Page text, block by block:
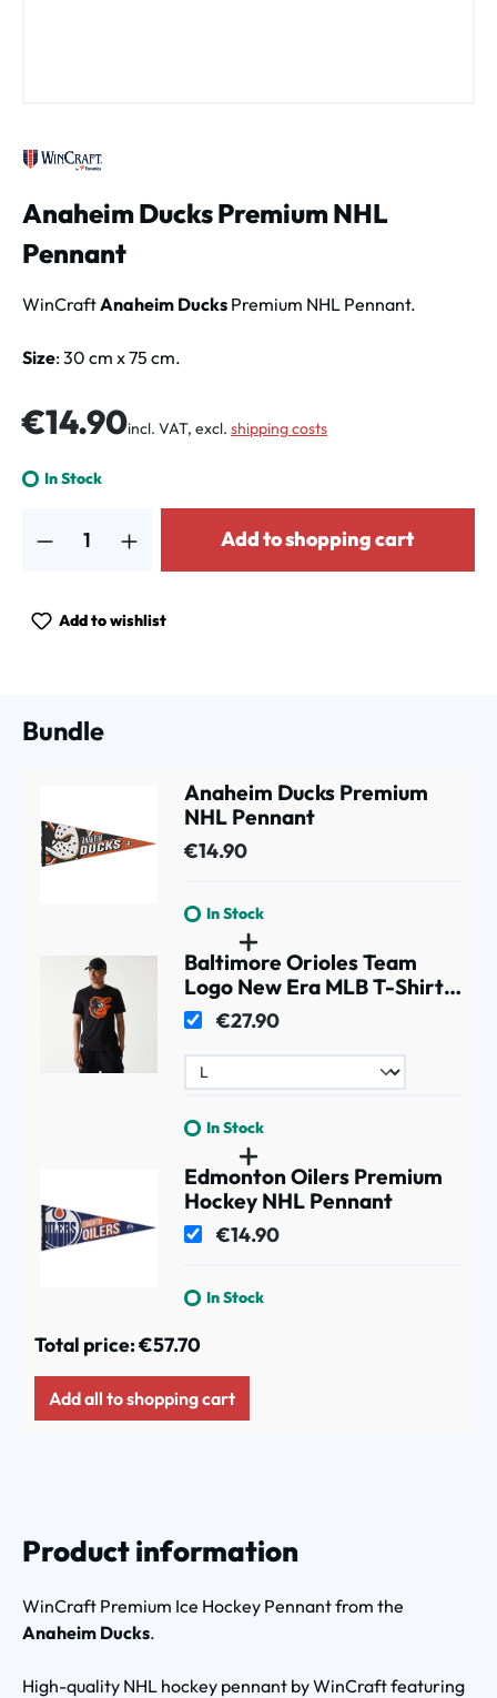
Anaheim Ducks Premium NHL
Pennant
WinCraftAnaheim Ducks Premium NHL Pennant.
Size: 30 cm x 75 cm.
Regular price:
€14.90incl. VAT, excl. shipping costs
In Stock
Add to shopping cart
Add to wishlist
Bundle
Anaheim Ducks Premium
NHL Pennant
€14.90
In Stock
Baltimore Orioles Team
Logo New Era MLB T-Shirt
Black€27.90
In Stock
Edmonton Oilers Premium
Hockey NHL Pennant
€14.90
In Stock
Total price:€57.70
Add all to shopping cart
Product information
WinCraft Premium Ice Hockey Pennant from the
Anaheim Ducks.
High-quality NHL hockey pennant by WinCraft featuring